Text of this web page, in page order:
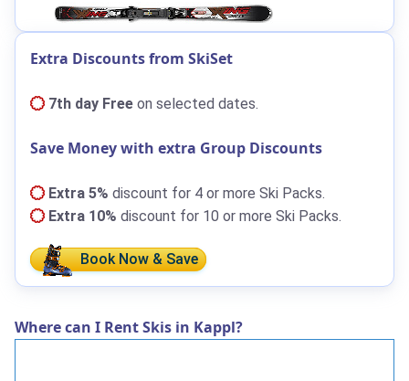
Extra Discounts from SkiSet
7th day Free on selected dates.
Save Money with extra Group Discounts
Extra 5% discount for 4 or more Ski Packs.
Extra 10% discount for 10 or more Ski Packs.
Book Now & Save
Where can I Rent Skis in Kappl?